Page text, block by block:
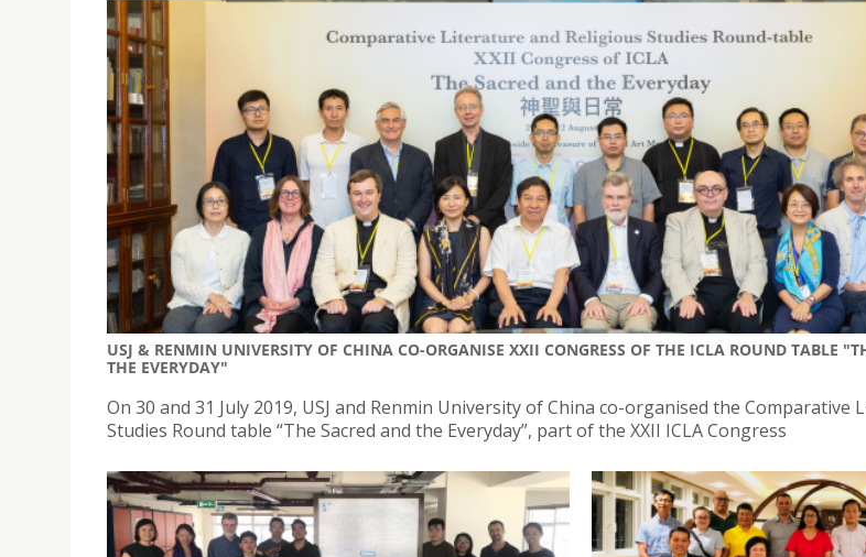
USJ & RENMIN UNIVERSITY OF CHINA CO-ORGANISE XXII CONGRESS OF THE ICLA ROUND TABLE
THE EVERYDAY"
On 30 and 31 July 2019, USJ and Renmin University of China co-organised the Comparative
Studies Round table “The Sacred and the Everyday”, part of the XXII ICLA Congress